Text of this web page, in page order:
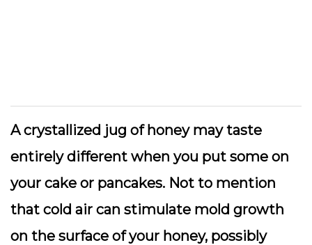
A crystallized jug of honey may taste
entirely different when you put some on
your cake or pancakes. Not to mention
that cold air can stimulate mold growth
on the surface of your honey, possibly